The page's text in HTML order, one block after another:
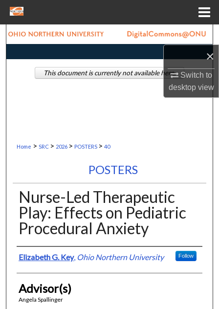
×
Switch to
desktopview
Search
Browse Collections
Home > SRC > 2026 > POSTERS > 40
POSTERS
Nurse-Led Therapeutic
Play: Effects on Pediatric
Procedural Anxiety
Presenter Information
Elizabeth G. Key, Ohio Northern University Follow
Advisor(s)
Angela Spallinger
This document is currently not available here.